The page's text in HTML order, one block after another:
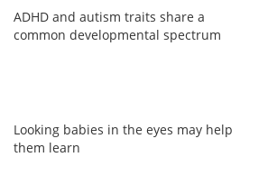
ADHD and autism traits share a
common developmental spectrum
Looking babies in the eyes may help
them learn